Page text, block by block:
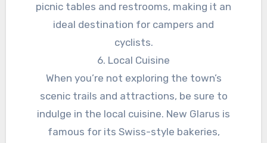
picnic tables and restrooms, making it an
ideal destination for campers and
cyclists.
6. Local Cuisine
When you’re not exploring the town’s
scenic trails and attractions, be sure to
indulge in the local cuisine. New Glarus is
famous for its Swiss-style bakeries,